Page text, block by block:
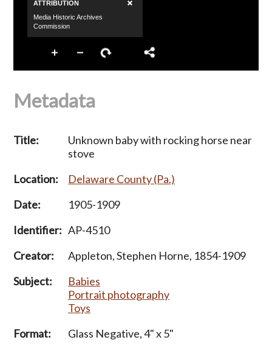
Metadata
Title:
Unknown baby with rocking horse near
stove
Location:
Delaware County (Pa.)
Date:
1905-1909
Identifier: AP-4510
Creator:
Appleton, Stephen Horne, 1854-1909
Subject:
Babies
Portrait photography
Toys
Format:
Glass Negative, 4" x 5"